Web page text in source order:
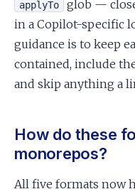
applyTo
glob —
in a Copilot-specific
guidance is to keep
contained, include
and skip anything a
How do these
monorepos?
All five formats now